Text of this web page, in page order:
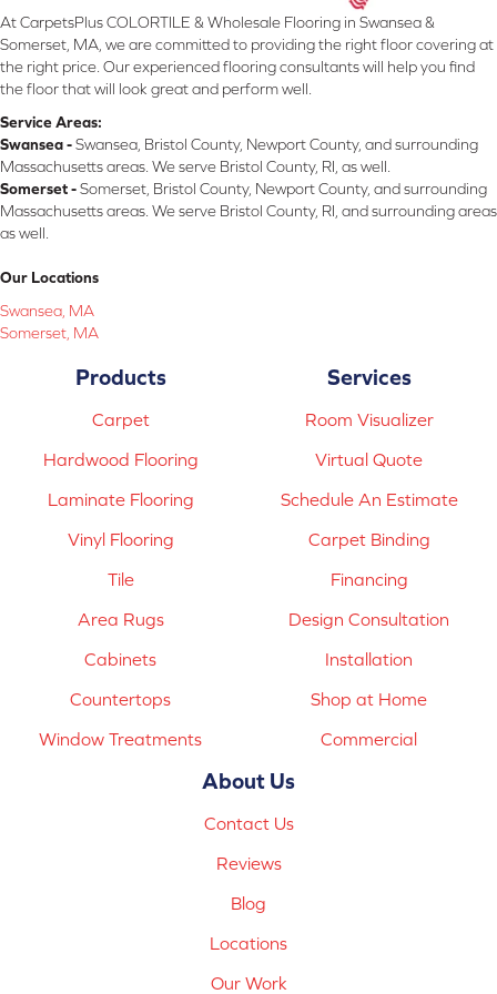
At CarpetsPlus COLORTILE & Wholesale Flooring in Swansea &
Somerset, MA, we are committed to providing the right floor covering at
the right price. Our experienced flooring consultants will help you find
the floor that will look great and perform well.
Service Areas:
Swansea -Swansea, Bristol County, Newport County, and surrounding
Massachusetts areas. We serve Bristol County, RI, as well.
Somerset -Somerset, Bristol County, Newport County, and surrounding
Massachusetts areas. We serve Bristol County, RI, and surrounding areas
as well.
Our Locations
Swansea, MA
Somerset, MA
Products
Carpet
Hardwood Flooring
Laminate Flooring
Vinyl Flooring
Tile
Area Rugs
Cabinets
Countertops
Window Treatments
Services
Room Visualizer
Virtual Quote
Schedule An Estimate
Carpet Binding
Financing
Design Consultation
Installation
Shop at Home
Commercial
About Us
Contact Us
Reviews
Blog
Locations
Our Work